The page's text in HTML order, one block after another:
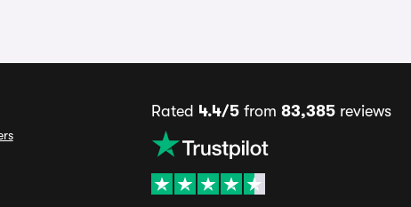
Rated 4.4/5from 83,385reviews